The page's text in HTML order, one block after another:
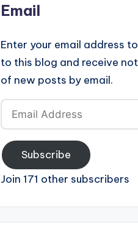
Email
Enter your email address
to this blog and receive
of new posts by email.
Email
Address
Subscribe
Join 171 other subscribers